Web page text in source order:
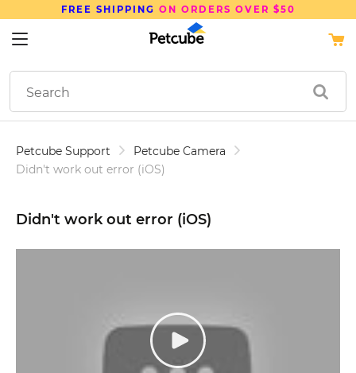
SAVE UP TO15%ON PETCUBE DEVICES
Petcube Support
Petcube Camera
Didn't work out error (iOS)
Didn't work out error (iOS)